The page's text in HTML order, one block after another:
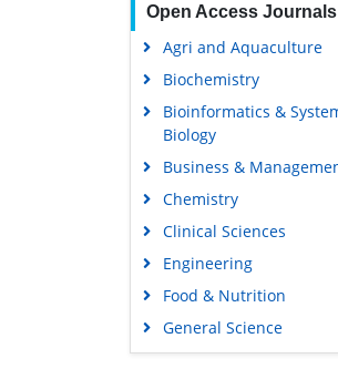
Open Access Journals
Agri and Aquaculture
Biochemistry
Bioinformatics &
Biology
Business &
Chemistry
Clinical Sciences
Engineering
Food & Nutrition
General Science
Genetics & Molecular